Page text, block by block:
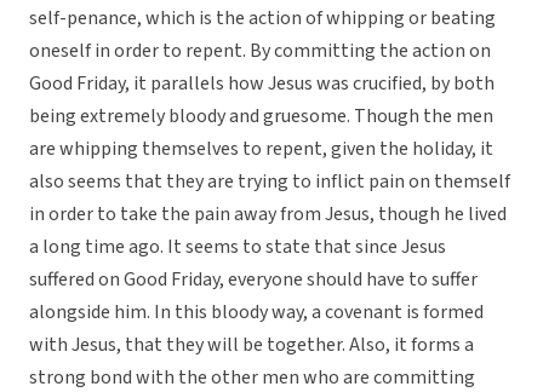
self-penance, which is the action of whipping or beating
oneself in order to repent. By committing the action on
Good Friday, it parallels how Jesus was crucified, by both
being extremely bloody and gruesome. Though the men
are whipping themselves to repent, given the holiday, it
also seems that they are trying to inflict pain on themself
in order to take the pain away from Jesus, though he lived
a long time ago. It seems to state that since Jesus
suffered on Good Friday, everyone should have to suffer
alongside him. In this bloody way, a covenant is formed
with Jesus, that they will be together. Also, it forms a
strong bond with the other men who are committing